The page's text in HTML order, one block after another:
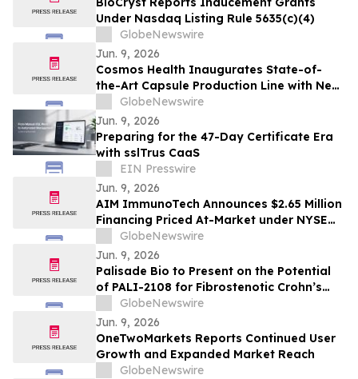
Under Nasdaq Listing Rule 5635(c)(4)
GlobeNewswire
Jun. 9, 2026
Cosmos Health Inaugurates State-of-
the-Art Capsule Production Line with New
5-Year Contract Manufacturing
Agreement with Provident
Pharmaceuticals for 385,000 Units of
CERTORUN
GlobeNewswire
Jun. 9, 2026
Preparing for the 47-Day Certificate Era
with sslTrus CaaS
EIN Presswire
Jun. 9, 2026
AIM ImmunoTech Announces $2.65 Million
Financing Priced At-Market under NYSE
American Rules
GlobeNewswire
Jun. 9, 2026
Palisade Bio to Present on the Potential
of PALI-2108 for Fibrostenotic Crohn’s
Disease at New York Academy of
Sciences Symposium
GlobeNewswire
Jun. 9, 2026
OneTwoMarkets Reports Continued User
Growth and Expanded Market Reach
GlobeNewswire